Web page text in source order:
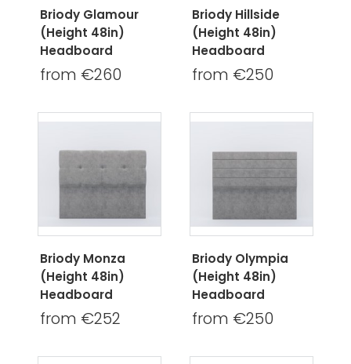
Briody Glamour
(Height 48in)
Headboard
from €260
Briody Hillside
(Height 48in)
Headboard
from €250
Briody Monza
(Height 48in)
Headboard
from €252
Briody Olympia
(Height 48in)
Headboard
from €250